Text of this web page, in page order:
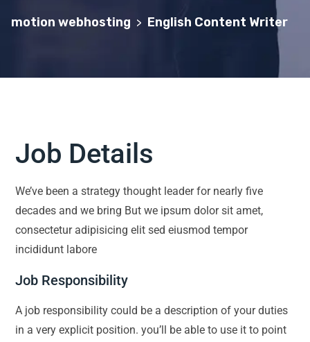
motion webhosting > English Content Writer
Job Details
We’ve been a strategy thought leader for nearly five
decades and we bring But we ipsum dolor sit amet,
consectetur adipisicing elit sed eiusmod tempor
incididunt labore
Job Responsibility
A job responsibility could be a description of your duties
in a very explicit position. you’ll be able to use it to point